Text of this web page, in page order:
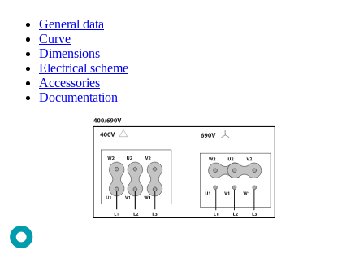
General data
Curve
Dimensions
Electrical scheme
Accessories
Documentation